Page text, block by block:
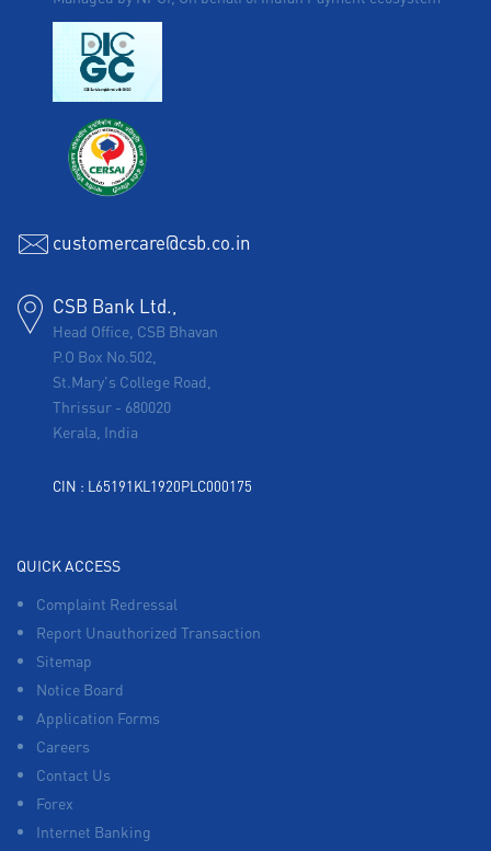
customercare@csb.co.in
CSB Bank Ltd.,
Head Office, CSB Bhavan
P.O Box No.502,
St.Mary's College Road,
Thrissur - 680020
Kerala, India
CIN : L65191KL1920PLC000175
QUICK ACCESS
Complaint Redressal
Report Unauthorized Transaction
Sitemap
Notice Board
Application Forms
Careers
Contact Us
Forex
Internet Banking